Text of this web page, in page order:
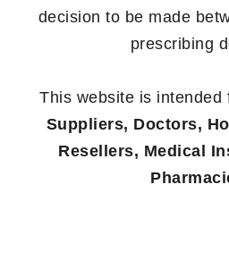
decision to be made
prescribing
This website is intended
Suppliers, Doctors,
Resellers, Medical